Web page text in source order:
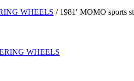
WHEELS / 1981′ MOMO sports
WHEELS